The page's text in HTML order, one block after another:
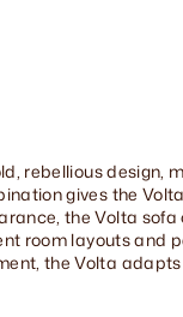
rebellious design,
gives the
the Volta
room layouts and
the Volta